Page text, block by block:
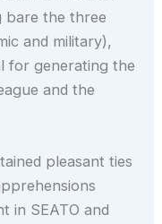
bare the three
and military),
for generating the
and the
pleasant ties
in SEATO and